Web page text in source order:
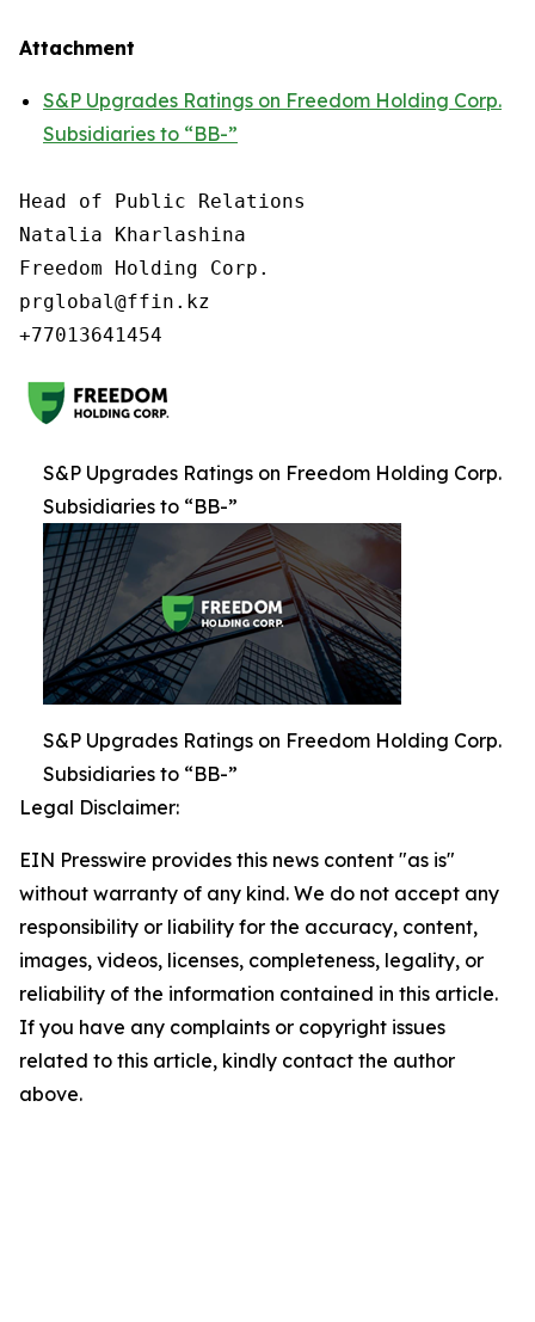
Attachment
S&P Upgrades Ratings on Freedom Holding Corp.
Subsidiaries to “BB-”
Head of Public Relations
Natalia Kharlashina
Freedom Holding Corp.
prglobal@ffin.kz
S&P Upgrades Ratings on Freedom Holding Corp.
Subsidiaries to “BB-”
S&P Upgrades Ratings on Freedom Holding Corp.
Subsidiaries to “BB-”
Legal Disclaimer:
EIN Presswire provides this news content "as is"
without warranty of any kind. We do not accept any
responsibility or liability for the accuracy, content,
images, videos, licenses, completeness, legality, or
reliability of the information contained in this article.
If you have any complaints or copyright issues
related to this article, kindly contact the author
above.